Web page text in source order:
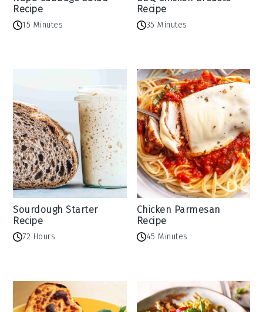
Recipe
15 Minutes
Recipe
35 Minutes
Sourdough Starter
Recipe
72 Hours
Chicken Parmesan
Recipe
45 Minutes